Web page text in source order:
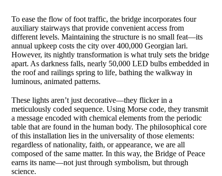
To ease the flow of foot traffic, the bridge incorporates four
auxiliary stairways that provide convenient access from
different levels. Maintaining the structure is no small feat—its
annual upkeep costs the city over 400,000 Georgian lari.
However, its nightly transformation is what truly sets the bridge
apart. As darkness falls, nearly 50,000 LED bulbs embedded in
the roof and railings spring to life, bathing the walkway in
luminous, animated patterns.
These lights aren’t just decorative—they flicker in a
meticulously coded sequence. Using Morse code, they transmit
a message encoded with chemical elements from the periodic
table that are found in the human body. The philosophical core
of this installation lies in the universality of those elements:
regardless of nationality, faith, or appearance, we are all
composed of the same matter. In this way, the Bridge of Peace
earns its name—not just through symbolism, but through
science.